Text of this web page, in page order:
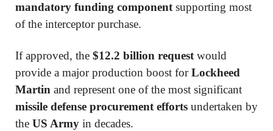
mandatory funding componentsupporting most
of the interceptor purchase.
If approved, the $12.2 billion requestwould
provide a major production boost forLockheed
Martin and represent one of the most significant
missile defense procurement efforts undertaken by
the US Army in decades.